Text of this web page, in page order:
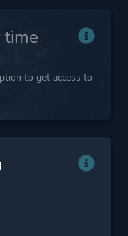
time
to get access to